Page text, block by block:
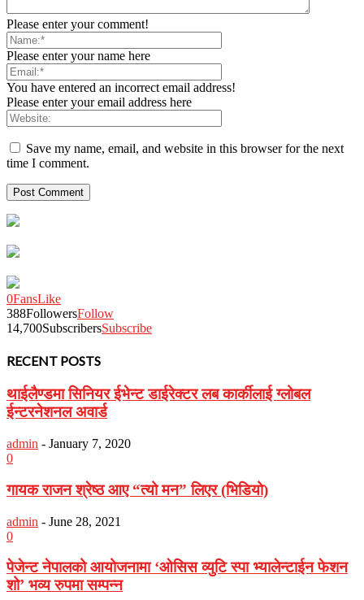
Please enter your comment!
Please enter your name here
You have entered an incorrect email address!
Please enter your email address here
Save my name, email, and website in this browser for the next
time I comment.
0FansLike
388FollowersFollow
14,700SubscribersSubscribe
RECENT POSTS
थाईलैण्डमा सिनियर ईभेन्ट डाईरेक्टर लब कार्कीलाई ग्लोबल
ईन्टरनेशनल अवार्ड
admin - January 7, 2020
0
गायक राजन श्रेष्ठ आए “त्यो मन” लिएर (भिडियो)
admin - June 28, 2021
0
पेजेन्ट नेपालको आयोजनामा ‘ओसिस व्युटि स्पा भ्यालेन्टाईन फेशन
शो’ भव्य रुपमा सम्पन्न